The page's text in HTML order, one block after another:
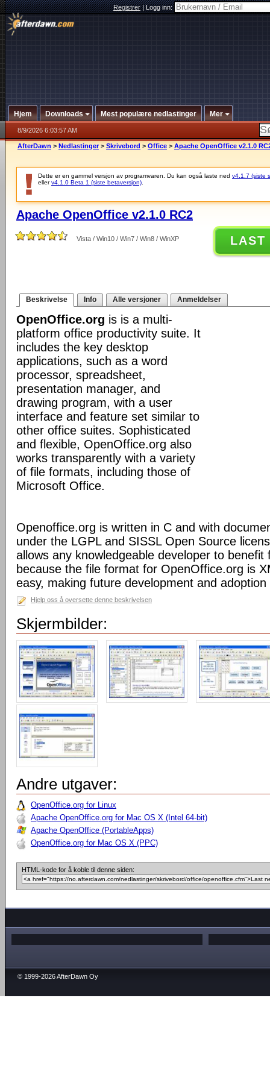
Registrer|Logg inn:
Hjem Downloads Mest populære nedlastinger Mer
8/9/2026 6:03:57 AM
AfterDawn > Nedlastinger > Skrivebord > Office > Apache OpenOffice v2.1.0
Dette er en gammel versjon av programvaren. Du kan også laste ned v4.1.7 (siste
ellerv4.1.0 Beta 1 (siste betaversjon)
Apache OpenOffice v2.1.0 RC2
Vista / Win10 / Win7 / Win8 / WinXP LAST
Beskrivelse Info Alle versjoner Anmeldelser
OpenOffice.org is is a multi-
platform office productivity suite. It
includes the key desktop
applications, such as a word
processor, spreadsheet,
presentation manager, and
drawing program, with a user
interface and feature set similar to
other office suites. Sophisticated
and flexible, OpenOffice.org also
works transparently with a variety
of file formats, including those of
Microsoft Office.
Openoffice.org is written in C and with
under the LGPL and SISSL Open Source
allows any knowledgeable developer to
because the file format for OpenOffice.org is
easy, making future development and
Hjelp oss å oversette denne beskrivelsen
Skjermbilder:
Andre utgaver:
OpenOffice.org for Linux
Apache OpenOffice.org for Mac OS X (Intel 64-bit)
Apache OpenOffice (PortableApps)
OpenOffice.org for Mac OS X (PPC)
HTML-kode for å koble til denne siden:
© 1999-2026 AfterDawn Oy